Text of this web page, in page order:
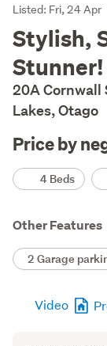
Listing
Description
Listed: Fri, 24 Apr
Stylish,
Stunner!
20A Cornwall
Lakes, Otago
Price by
Details4 Beds
Other Features
2 Garage
Video